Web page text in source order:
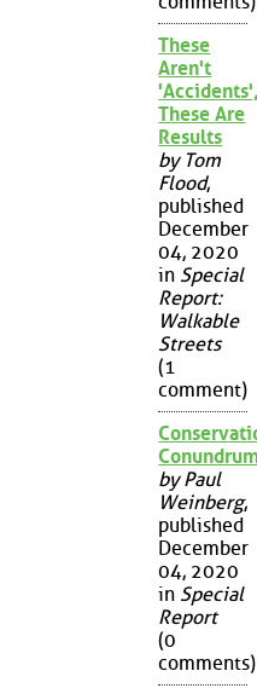
These
Aren't
These Are
Results
by Tom
Flood,
published
December
04, 2020
in Special
Report:
Walkable
Streets
(1
comment)
by Paul
Weinberg,
published
December
04, 2020
in Special
Report
(0
comments)